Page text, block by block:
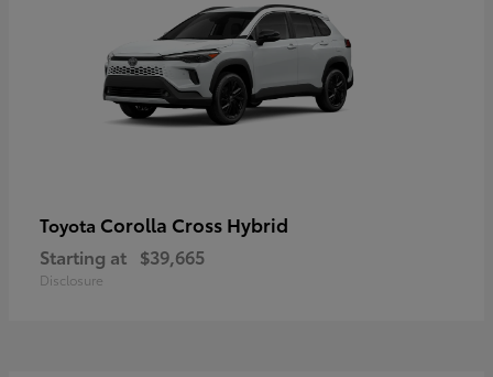
Toyota Corolla Cross Hybrid
Starting at $39,665
Disclosure